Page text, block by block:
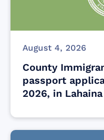
August 4, 2026
County
passport
2026, in Lahaina